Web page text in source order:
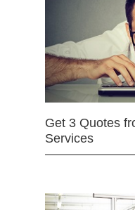
Get 3 Quotes
Services